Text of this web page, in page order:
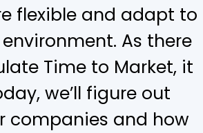
flexible and adapt to
As there
Time to Market, it
we’ll figure out
companies and how